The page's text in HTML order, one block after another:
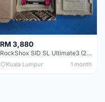
RM 3,880
RockShox SID SL Ultimate3 (29er) 100mm (Boost) Brand New !!!
Kuala Lumpur 1 month